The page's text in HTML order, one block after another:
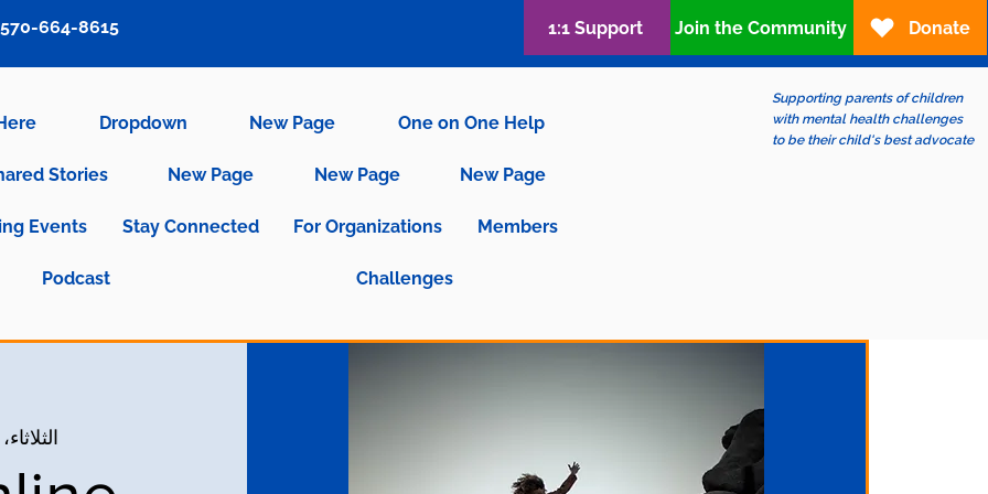
Dropdown New Page One on One Help
Stories New Page New Page New Page
Events Stay Connected For Organizations Members
Podcast Challenges
Supporting parents of children
with mental health challenges
to be their child's best advocate
570-664-8615 1:1 Support Join the Community Donate
الثلاثاء، 14 سبتمبر